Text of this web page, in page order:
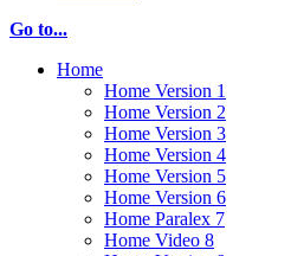
Go to...
Home
Home Version 1
Home Version 2
Home Version 3
Home Version 4
Home Version 5
Home Version 6
Home Paralex 7
Home Video 8